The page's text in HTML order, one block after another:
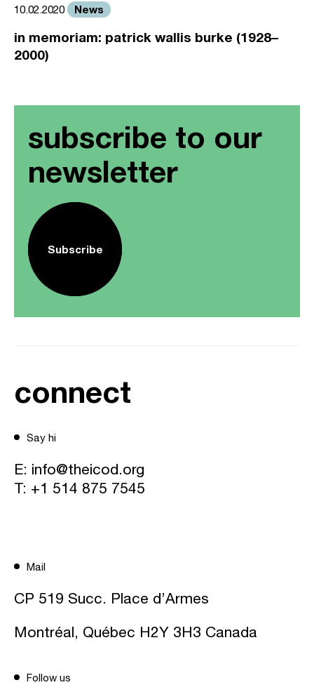
10.02.2020 News
in memoriam: patrick wallis burke (1928–
2000)
subscribe to our
newsletter
Subscribe
connect
Say hi
E: info@theicod.org
T: +1 514 875 7545
Mail
CP 519 Succ. Place d’Armes
Montréal, Québec H2Y 3H3 Canada
Follow us